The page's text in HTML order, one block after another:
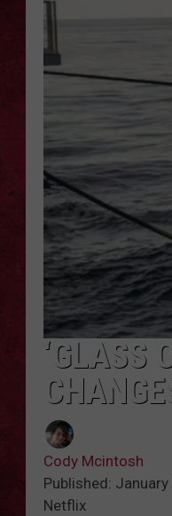
‘GLASS
Cody Mcintosh
Published:
Netflix